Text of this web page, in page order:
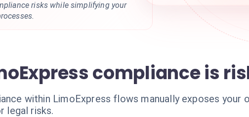
risks while simplifying your
compliance is
within LimoExpress flows manually exposes your
legal risks.